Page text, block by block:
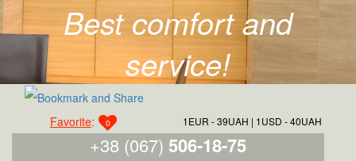
Best comfort and
service!
Favorite: 0 1EUR - 39UAH 1USD - 40UAH
+38 (067) 506-18-75